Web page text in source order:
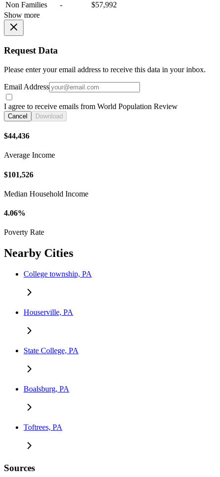
Non Families
-
$57,992
Show more
Request Data
Please enter your email address to receive this data in your inbox.
Email Address
I agree to receive emails from World Population Review
Cancel Download
$44,436
Average Income
$101,526
Median Household Income
4.06%
Poverty Rate
Nearby Cities
College township, PA
Houserville, PA
State College, PA
Boalsburg, PA
Toftrees, PA
Sources